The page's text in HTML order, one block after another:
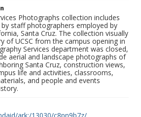
Photographs collection includes
staff photographers employed by
Santa Cruz. The collection visually
of UCSC from the campus opening in
Services department was closed,
aerial and landscape photographs of
Santa Cruz, construction views,
life and activities, classrooms,
and people and events